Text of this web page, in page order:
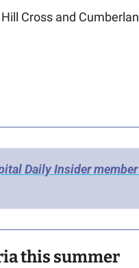
Cross and
Daily Insider member
this summer